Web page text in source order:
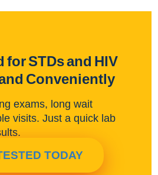
for STDs and HIV
Conveniently
exams, long wait
visits. Just a quick lab
TODAY